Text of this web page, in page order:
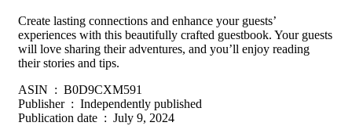
Create lasting connections and enhance your guests’
experiences with this beautifully crafted guestbook. Your guests
will love sharing their adventures, and you’ll enjoy reading
their stories and tips.
ASIN ‏ : ‎ B0D9CXM591
Publisher ‏ : ‎ Independently published
Publication date ‏ : ‎ July 9, 2024